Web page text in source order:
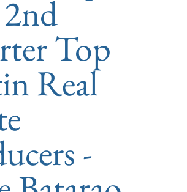
Top
Real
-